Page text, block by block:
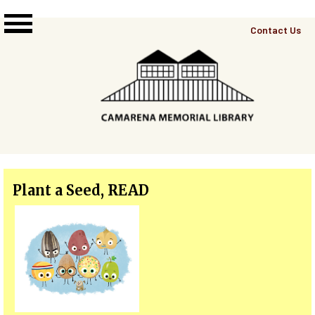
Top
Contact Us
Plant a Seed, READ